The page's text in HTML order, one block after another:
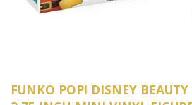
FUNKO POP! DISNEY